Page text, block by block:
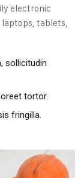
electronic
tablets,
sollicitudin
tortor.
fringilla.